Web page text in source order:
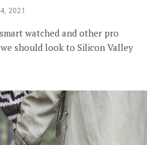
2021
watched and other pro
should look to Silicon Valley